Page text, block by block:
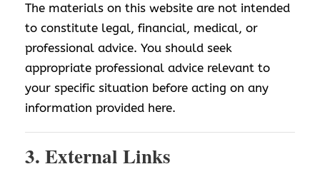
The materials on this website are not intended
to constitute legal, financial, medical, or
professional advice. You should seek
appropriate professional advice relevant to
your specific situation before acting on any
information provided here.
3. External Links